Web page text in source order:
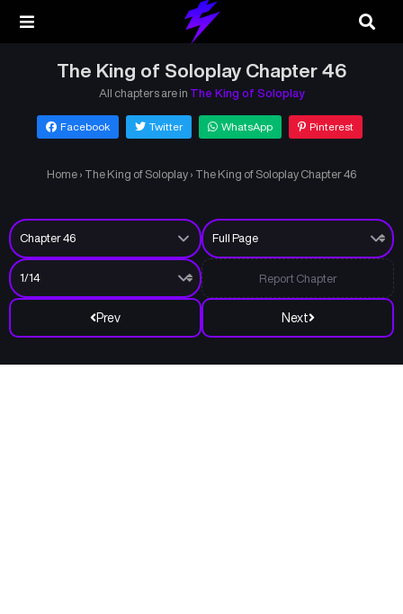
The King of Soloplay Chapter 46
All chapters are in The King of Soloplay
Facebook Twitter WhatsApp Pinterest
Home › The King of Soloplay › The King of Soloplay Chapter 46
Prev Next
Report Chapter